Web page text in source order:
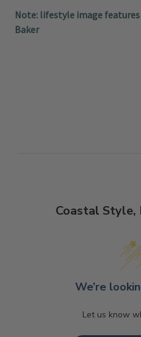
Note: lifestyle image features
Baker
Coastal Style,
We’re
Let us know